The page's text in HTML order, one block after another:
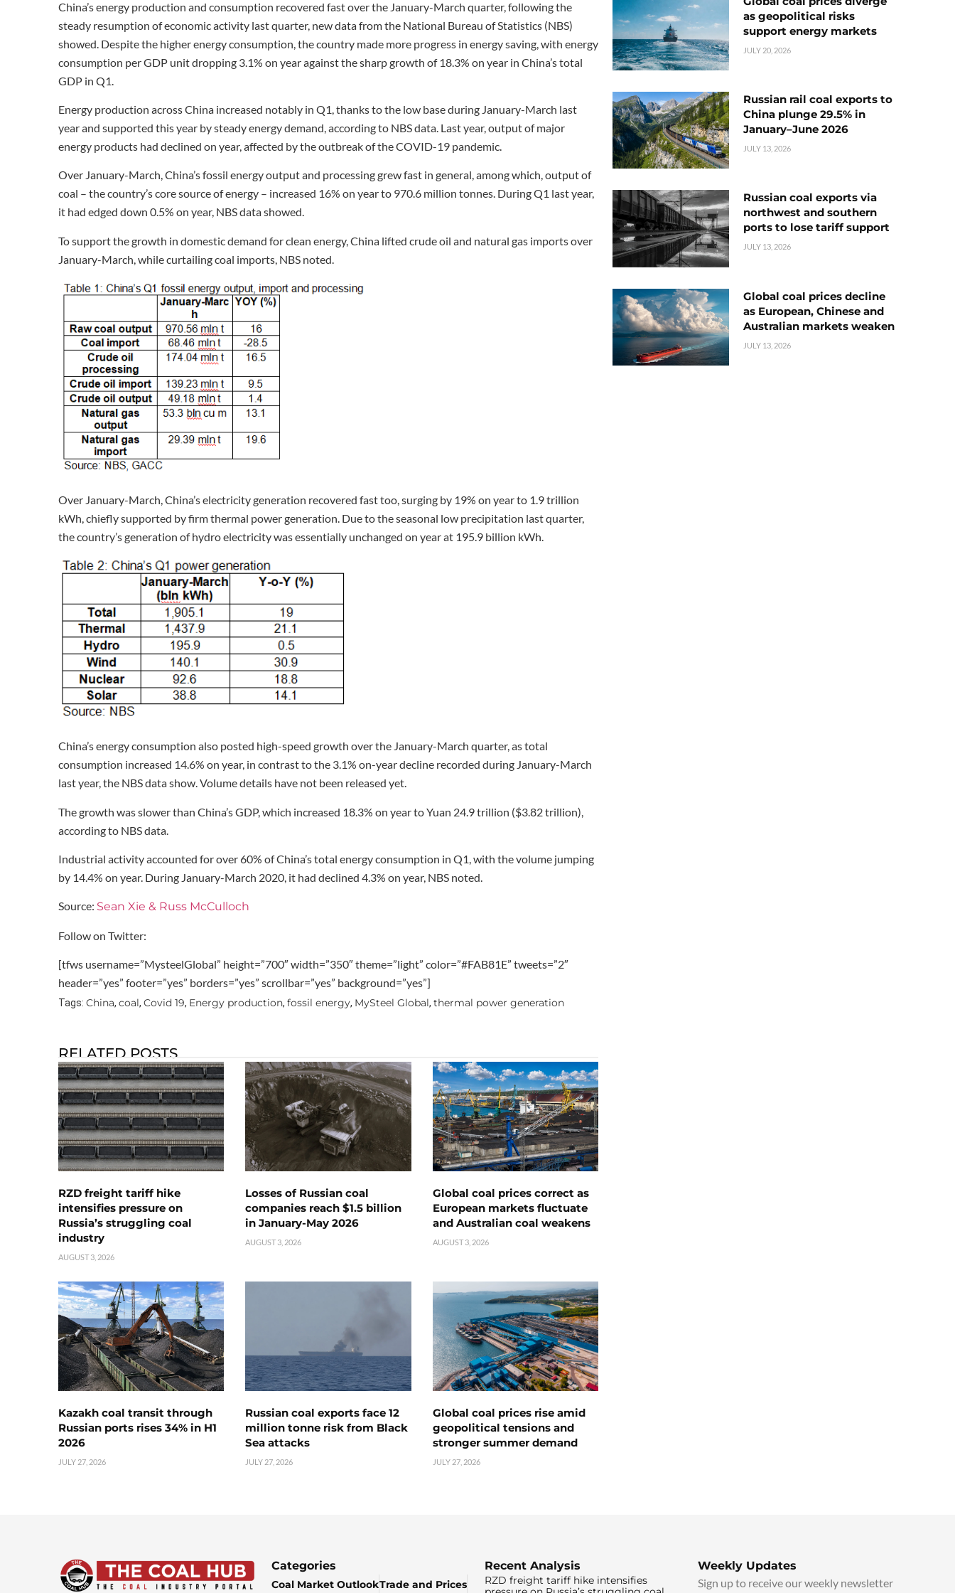
China’s energy production and consumption recovered fast over the January-March quarter, following the
steady resumption of economic activity last quarter, new data from the National Bureau of Statistics (NBS)
showed. Despite the higher energy consumption, the country made more progress in energy saving, with energy
consumption per GDP unit dropping 3.1% on year against the sharp growth of 18.3% on year in China’s total
GDP in Q1.
Energy production across China increased notably in Q1, thanks to the low base during January-March last
year and supported this year by steady energy demand, according to NBS data. Last year, output of major
energy products had declined on year, affected by the outbreak of the COVID-19 pandemic.
Over January-March, China’s fossil energy output and processing grew fast in general, among which, output of
coal – the country’s core source of energy – increased 16% on year to 970.6 million tonnes. During Q1 last year,
it had edged down 0.5% on year, NBS data showed.
To support the growth in domestic demand for clean energy, China lifted crude oil and natural gas imports over
January-March, while curtailing coal imports, NBS noted.
Over January-March, China’s electricity generation recovered fast too, surging by 19% on year to 1.9 trillion
kWh, chiefly supported by firm thermal power generation. Due to the seasonal low precipitation last quarter,
the country’s generation of hydro electricity was essentially unchanged on year at 195.9 billion kWh.
China’s energy consumption also posted high-speed growth over the January-March quarter, as total
consumption increased 14.6% on year, in contrast to the 3.1% on-year decline recorded during January-March
last year, the NBS data show. Volume details have not been released yet.
The growth was slower than China’s GDP, which increased 18.3% on year to Yuan 24.9 trillion ($3.82 trillion),
according to NBS data.
Industrial activity accounted for over 60% of China’s total energy consumption in Q1, with the volume jumping
by 14.4% on year. During January-March 2020, it had declined 4.3% on year, NBS noted.
Source: Sean Xie & Russ McCulloch
Follow on Twitter:
[tfws username=”MysteelGlobal” height=”700″ width=”350″ theme=”light” color=”#FAB81E” tweets=”2″
header=”yes” footer=”yes” borders=”yes” scrollbar=”yes” background=”yes”]
Tags: China, coal, Covid 19, Energy production, fossil energy, MySteel Global, thermal power generation
RELATED POSTS
RZD freight tariff hike
intensifies pressure on
Russia’s struggling coal
industry
AUGUST 3, 2026
Losses of Russian coal
companies reach $1.5 billion
in January-May 2026
AUGUST 3, 2026
Global coal prices correct as
European markets fluctuate
and Australian coal weakens
AUGUST 3, 2026
Kazakh coal transit through
Russian ports rises 34% in H1
2026
JULY 27, 2026
Russian coal exports face 12
million tonne risk from Black
Sea attacks
JULY 27, 2026
Global coal prices rise amid
geopolitical tensions and
stronger summer demand
JULY 27, 2026
as geopolitical risks
support energy markets
JULY 20, 2026
Russian rail coal exports to
China plunge 29.5% in
January–June 2026
JULY 13, 2026
Russian coal exports via
northwest and southern
ports to lose tariff support
JULY 13, 2026
Global coal prices decline
as European, Chinese and
Australian markets weaken
JULY 13, 2026
Categories
Coal Market OutlookTrade and Prices
Recent Analysis
RZD freight tariff hike intensifies
Weekly Updates
Sign up to receive our weekly newsletter